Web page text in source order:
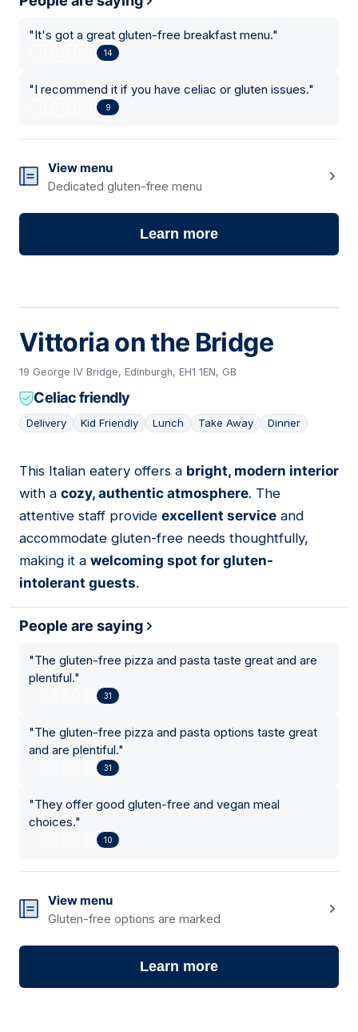
"It's got a great gluten-free breakfast menu."
14
"I recommend it if you have celiac or gluten issues."
9
View menu
Dedicated gluten-free menu
Learn more
Vittoria on the Bridge
19 George IV Bridge, Edinburgh, EH1 1EN, GB
Celiac friendly
Delivery Kid Friendly Lunch Take Away Dinner
14
This Italian eatery offers a bright, modern interior
with a cozy, authentic atmosphere. The
attentive staff provide excellent service and
accommodate gluten-free needs thoughtfully,
making it a welcoming spot for gluten-
intolerant guests.
People are saying
"The gluten-free pizza and pasta taste great and are
plentiful."
31
"The gluten-free pizza and pasta options taste great
and are plentiful."
31
"They offer good gluten-free and vegan meal
choices."
10
View menu
Gluten-free options are marked
Learn more